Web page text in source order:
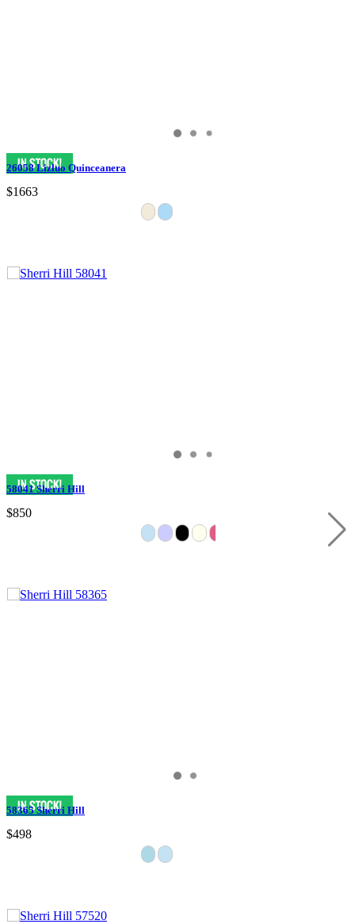
26058 Lizluo Quinceanera
$1663
58041 Sherri Hill
$850
58365 Sherri Hill
$498